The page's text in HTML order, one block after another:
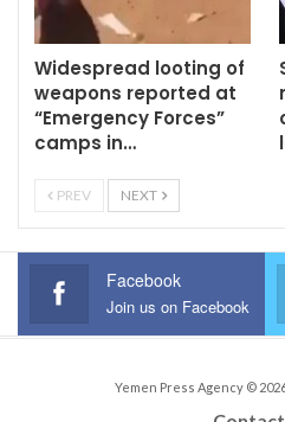
Widespread looting of
weapons reported at
“Emergency Forces”
camps in…
PREV NEXT
Facebook
Join us on Facebook
Yemen Press Agency ©